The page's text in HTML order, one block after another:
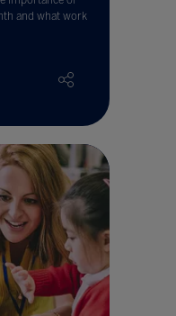
and what work